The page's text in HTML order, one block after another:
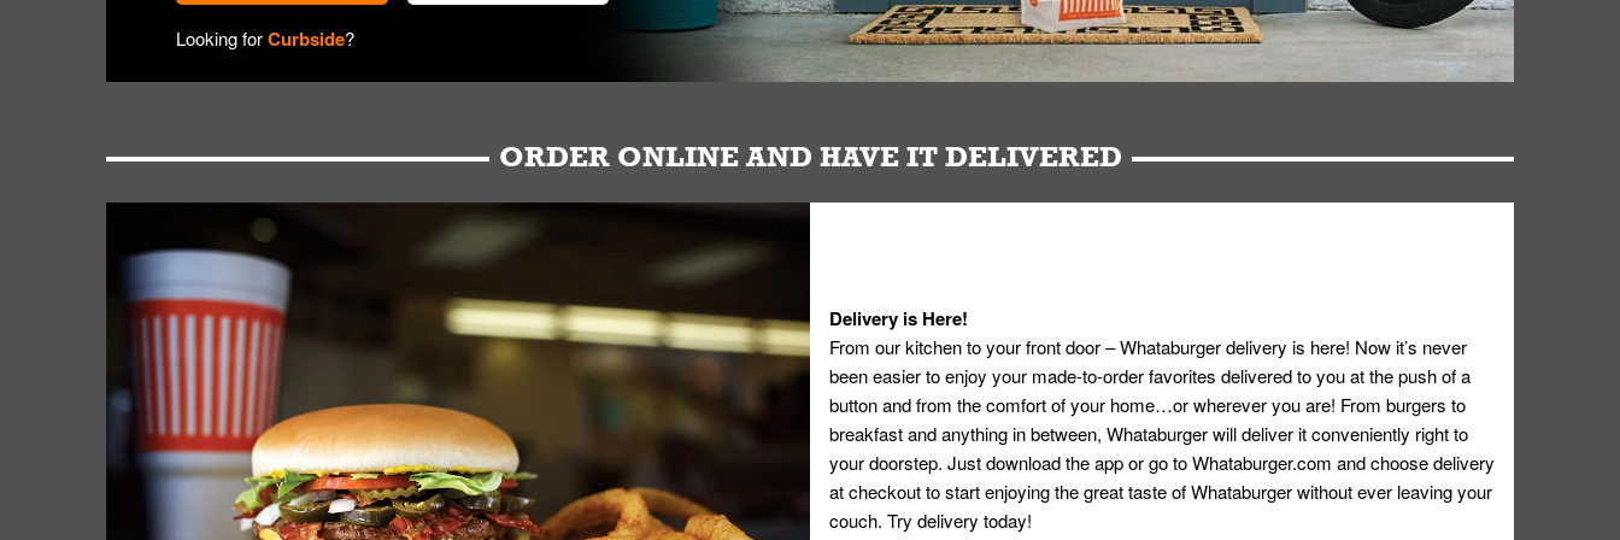
Looking forCurbside?
ORDER ONLINE AND HAVE IT DELIVERED
Delivery is Here!
From our kitchen to your front door – Whataburger delivery is here! Now it’s never
been easier to enjoy your made-to-order favorites delivered to you at the push of a
button and from the comfort of your home…or wherever you are! From burgers to
breakfast and anything in between, Whataburger will deliver it conveniently right to
your doorstep. Just download the app or go toWhataburger.com and choose delivery
at checkout to start enjoying the great taste of Whataburger without ever leaving your
couch. Try delivery today!